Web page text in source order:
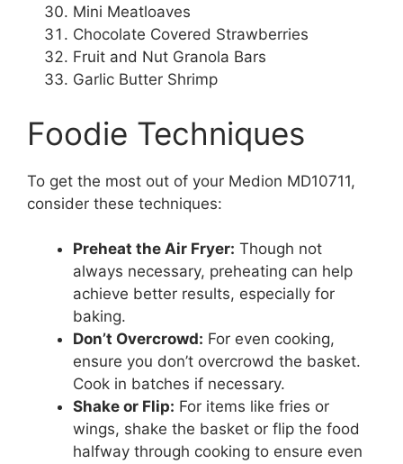
Mini Meatloaves
Chocolate Covered Strawberries
Fruit and Nut Granola Bars
Garlic Butter Shrimp
Foodie Techniques
To get the most out of your Medion MD10711,
consider these techniques:
Preheat the Air Fryer: Though not
always necessary, preheating can help
achieve better results, especially for
baking.
Don’t Overcrowd: For even cooking,
ensure you don’t overcrowd the basket.
Cook in batches if necessary.
Shake or Flip: For items like fries or
wings, shake the basket or flip the food
halfway through cooking to ensure even